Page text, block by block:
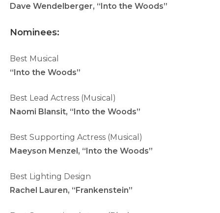
Dave Wendelberger, “Into the Woods”
Nominees:
Best Musical
“Into the Woods”
Best Lead Actress (Musical)
Naomi Blansit, “Into the Woods”
Best Supporting Actress (Musical)
Maeyson Menzel, “Into the Woods”
Best Lighting Design
Rachel Lauren, “Frankenstein”